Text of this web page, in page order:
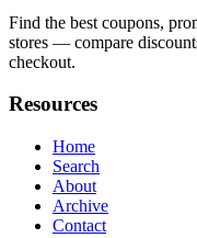
Find the best coupons,
stores — compare
checkout.
Resources
Home
Search
About
Archive
Contact